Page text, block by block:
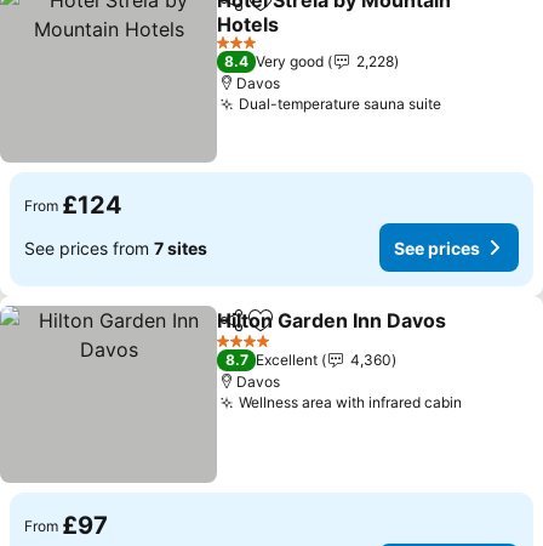
ShareAdd to favourites
Hotels
3 Stars
8.4 Very good
2,228
Davos
Dual-temperature sauna suite
From £124
See prices from 7 sites See prices
ShareAdd to favourites
Hilton Garden Inn Davos
4 Stars
8.7 Excellent
4,360
Davos
Wellness area with infrared cabin
From £97